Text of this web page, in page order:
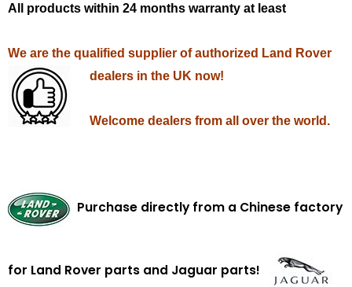
All products within 24 months warranty at least
We are the qualified supplier of authorized Land Rover
dealers in the UK now!
Welcome dealers from all over the world.
Purchase directly from a Chinese factory
for Land Rover parts and Jaguar parts!